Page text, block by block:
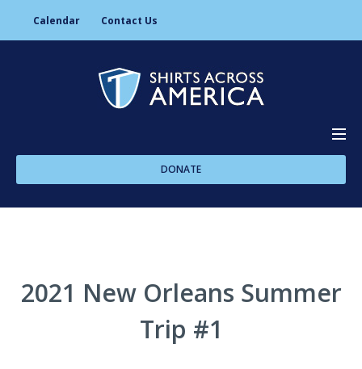
Calendar Contact Us
Programs
DONATE
2021 New Orleans Summer
Trip #1